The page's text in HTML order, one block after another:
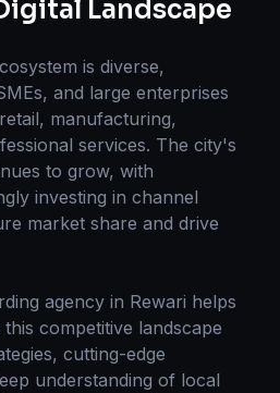
Landscape
is diverse,
and large enterprises
manufacturing,
services. The city's
to grow, with
investing in channel
market share and drive
agency in Rewari helps
competitive landscape
cutting-edge
understanding of local